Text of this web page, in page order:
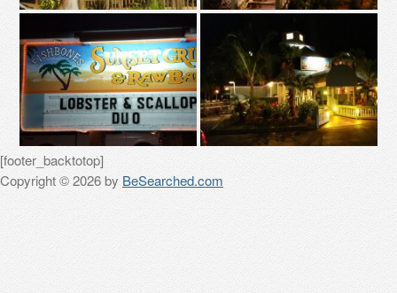
[footer_backtotop]
Copyright © 2026 by BeSearched.com